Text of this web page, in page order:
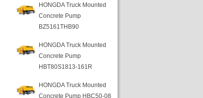
HONGDA Truck Mounted
Concrete Pump
BZ5161THB90
HONGDA Truck Mounted
Concrete Pump
HBT80S1813-161R
HONGDA Truck Mounted
Concrete Pump HBC50-08-